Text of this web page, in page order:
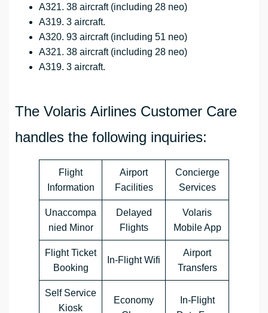
A321. 38 aircraft (including 28 neo)
A319. 3 aircraft.
A320. 93 aircraft (including 51 neo)
A321. 38 aircraft (including 28 neo)
A319. 3 aircraft.
The Volaris Airlines Customer Care
handles the following inquiries:
Flight
Information
Airport
Facilities
Concierge
Services
Unaccompa
nied Minor
Delayed
Flights
Volaris
Mobile App
Flight Ticket
Booking
In-Flight Wifi
Airport
Transfers
Self Service
Kiosk
Economy
In-Flight